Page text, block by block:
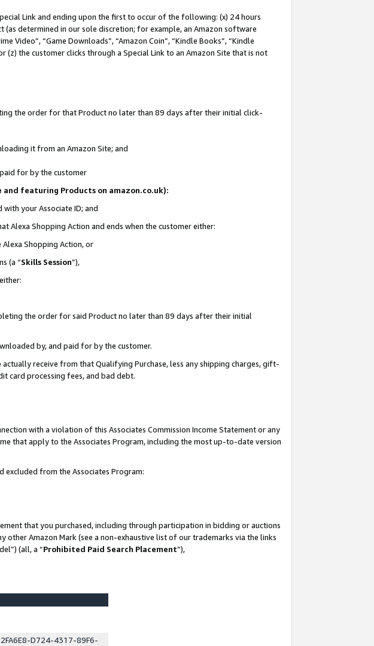
Link and ending upon the first to occur of the following: (x) 24 hours
determined in our sole discretion; for example, an Amazon software
Video”, “Game Downloads”, “Amazon Coin”, “Kindle Books”, “Kindle
(z) the customer clicks through a Special Link to an Amazon Site that is not
the order for that Product no later than 89 days after their initial click-
it from an Amazon Site; and
for by the customer
and featuring Products on amazon.co.uk):
your Associate ID; and
Alexa Shopping Action and ends when the customer either:
Shopping Action, or
(a “Skills Session”),
the order for said Product no later than 89 days after their initial
by, and paid for by the customer.
receive from that Qualifying Purchase, less any shipping charges, gift-
card processing fees, and bad debt.
with a violation of this Associates Commission Income Statement or any
that apply to the Associates Program, including the most up-to-date version
excluded from the Associates Program:
that you purchased, including through participation in bidding or auctions
other Amazon Mark (see a non-exhaustive list of our trademarks via the links
(all, a “Prohibited Paid Search Placement”),
D724-4317-89F6-